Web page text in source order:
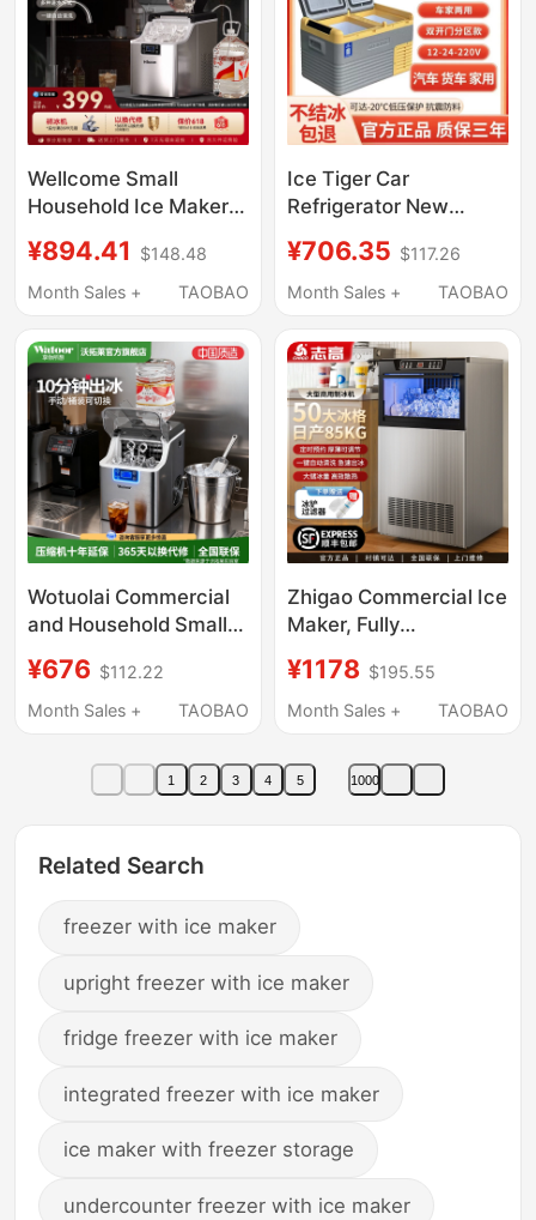
Wellcome Small
Household Ice Maker
Large-Capacity
Commercial Desktop
Cube Making Machine
¥894.41
$148.48
Month Sales +
TAOBAO
Ice Tiger Car
Refrigerator New
12V24V220V Dual-Use
Refrigeration and
Cooling Freezer
¥706.35 $117.26
Month Sales +
TAOBAO
Wotuolai Commercial
and Household Small
Shops, Manual
Bucket-Type Water
Machine for Dormitory
Bar Counters
¥676 $112.22
Month Sales +
TAOBAO
Zhigao Commercial Ice
Maker, Fully
Shops, Hot Pot
Restaurants, Large
Machine, Small Stall
Use
¥1178 $195.55
Month Sales +
TAOBAO
1 2 3 4 5 1000
Related Search
freezer with ice maker
upright freezer with ice maker
fridge freezer with ice maker
integrated freezer with ice maker
ice maker with freezer storage
undercounter freezer with ice maker